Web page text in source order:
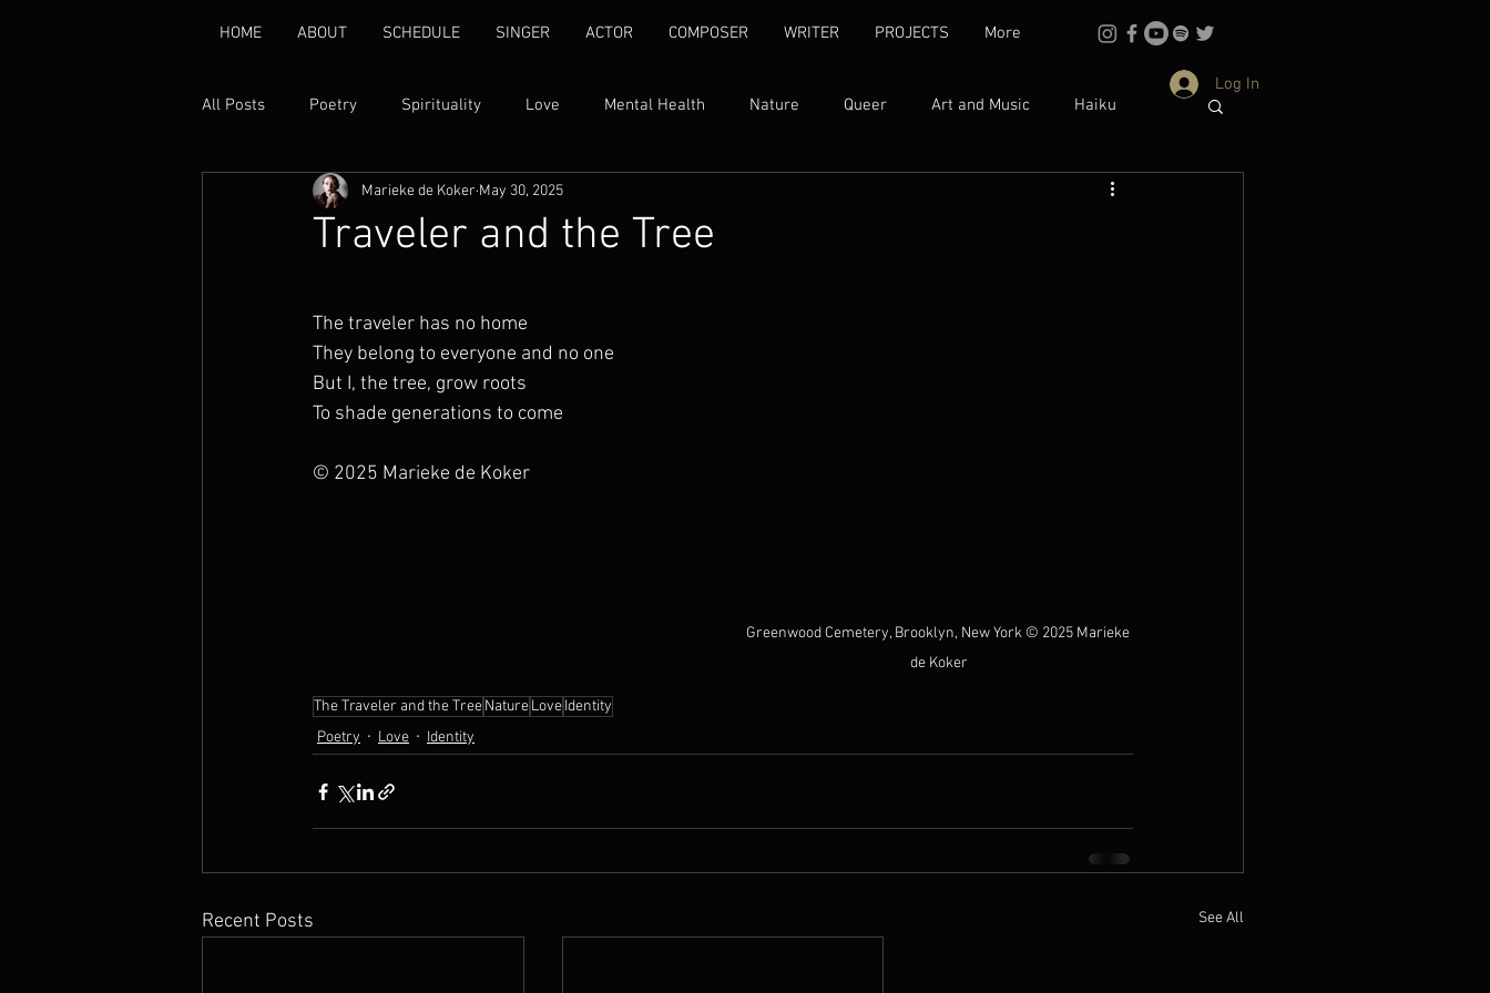
HOME ABOUT SCHEDULE SINGER ACTOR COMPOSER WRITER PROJECTS More
Log In
All Posts
Poetry Spirituality Love Mental Health Nature Queer Art and Music Haiku
Environmental Healing Womxn's Rights
Disability Rights
Traveler and the Tree
Marieke de Koker May 30, 2025
Greenwood Cemetery, Brooklyn, New York © 2025 Marieke
de Koker
The traveler has no home
They belong to everyone and no one
But I, the tree, grow roots
To shade generations to come
© 2025 Marieke de Koker
The Traveler and the TreeNatureLoveIdentity
Poetry
Love Identity
Recent Posts See All